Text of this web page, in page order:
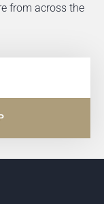
from across the